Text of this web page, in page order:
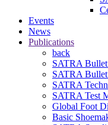
Events
News
Publications
back
SATRA
SATRA
SATRA
SATRA Test
Global Foot
Basic